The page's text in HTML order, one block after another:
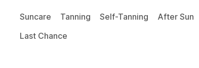
Suncare Tanning Self-Tanning After Sun
Last Chance